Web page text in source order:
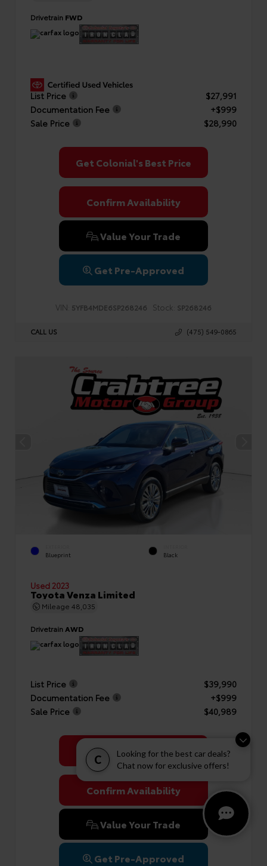
C
Looking for the best car deals?
Chat now for exclusive offers!
Drivetrain FWD
List Price
$27,991
Documentation Fee
+$999
Sale Price
$28,990
Get Colonial's Best Price
Confirm Availability
Value Your Trade
Get Pre-Approved
VIN: 5YFB4MDE6SP268246 Stock: SP268246
CALL US (475) 549-0865
Blueprint Black
Used 2023
Toyota Venza Limited
Mileage 48,035
Drivetrain AWD
List Price
$39,990
Documentation Fee
+$999
Sale Price
$40,989
Get Colonial's Best Price
Confirm Availability
Value Your Trade
Get Pre-Approved